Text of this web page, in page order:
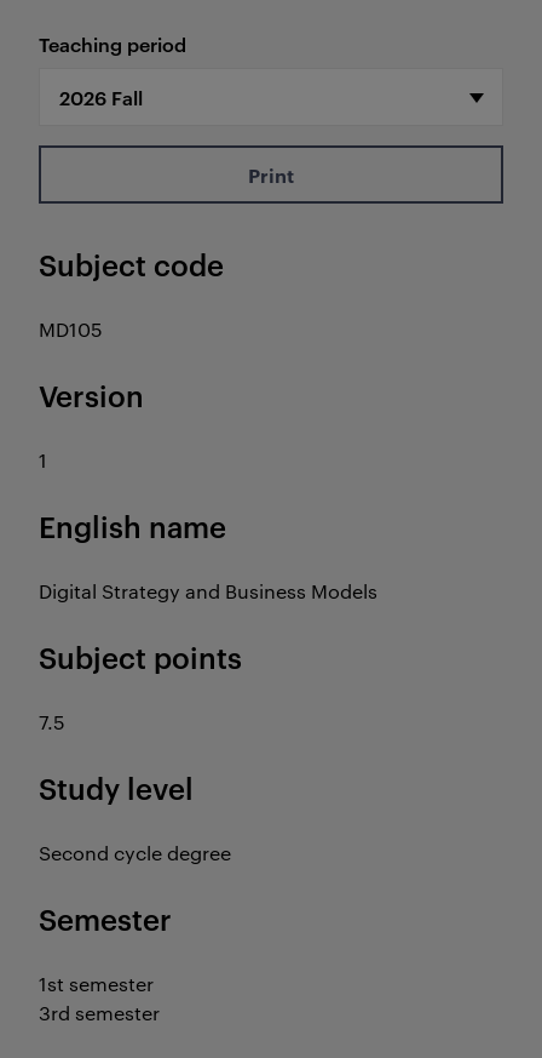
Teaching period
Print
Subject code
MD105
Version
1
English name
Digital Strategy and Business Models
Subject points
7.5
Study level
Second cycle degree
Semester
1st semester
3rd semester